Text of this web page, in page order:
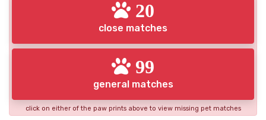
20
close matches
99
general matches
click on either of the paw prints above to view missing pet matches